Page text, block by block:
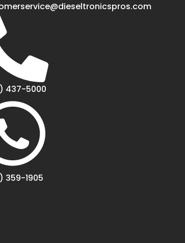
437-5000
359-1905